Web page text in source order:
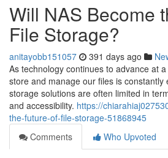
Will NAS Become
File Storage?
anitayobb151057 391 days ago
As technology continues to advance at
store and manage our files is constantly
storage solutions are often limited in
and accessibility. https://
the-future-of-file-storage-51868945
Comments
Who Upvoted